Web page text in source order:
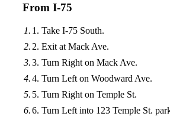
From I-75
Take I-75 South.
Exit at Mack Ave.
Turn Right on Mack Ave.
Turn Left on Woodward Ave.
Turn Right on Temple St.
Turn Left into 123 Temple St.